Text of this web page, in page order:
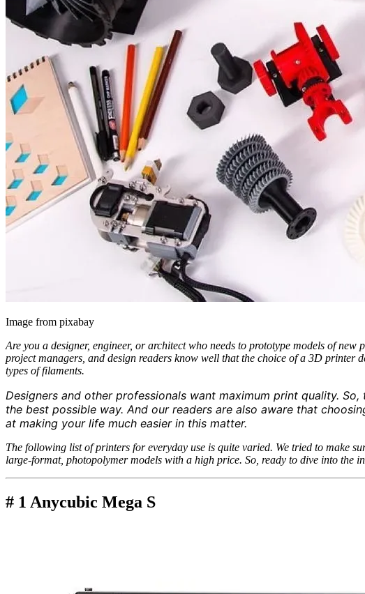
Image from pixabay
Are you a designer, engineer, or architect who needs to prototype models of
project managers, and design readers know well that the choice of a 3D printer
types of filaments.
Designers and other professionals want maximum print quality.
the best possible way. And our readers are also aware that
at making your life much easier in this matter.
The following list of printers for everyday use is quite varied. We tried to make
large-format, photopolymer models with a high price. So, ready to dive into the
# 1 Anycubic Mega S